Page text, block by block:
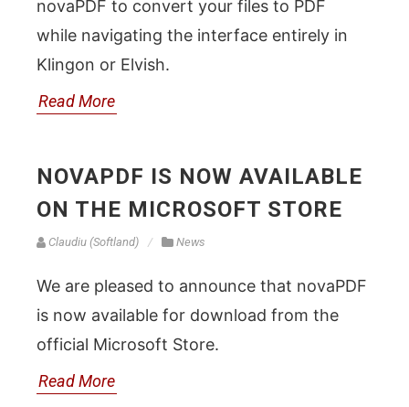
novaPDF to convert your files to PDF
while navigating the interface entirely in
Klingon or Elvish.
Read More
NOVAPDF IS NOW AVAILABLE
ON THE MICROSOFT STORE
Claudiu (Softland) News
We are pleased to announce that novaPDF
is now available for download from the
official Microsoft Store.
Read More